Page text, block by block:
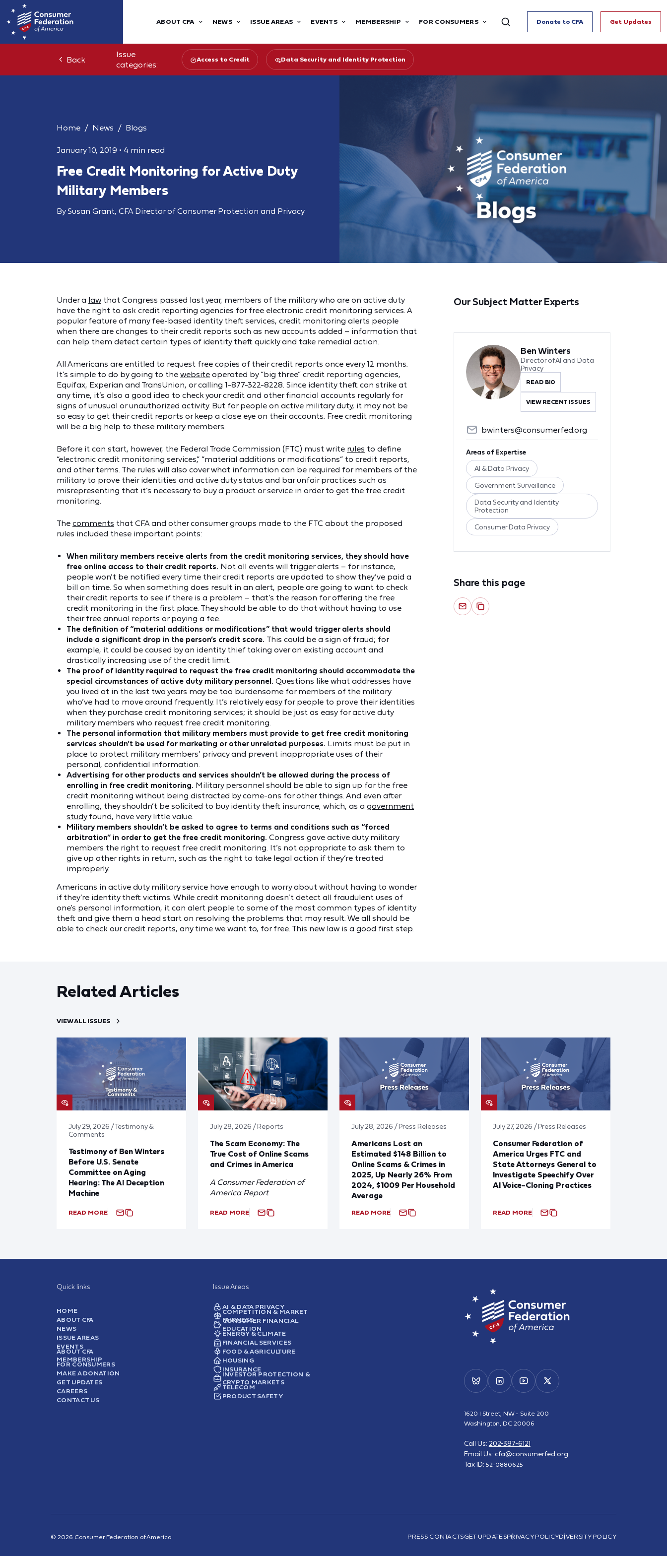
ABOUT CFA NEWS ISSUE AREAS EVENTS MEMBERSHIP FOR CONSUMERS Donate to CFA Get Updates
Back
Issue
categories:
Access to Credit Data Security and Identity Protection
Home News Blogs
January 10, 2019 • 4 min read
Free Credit Monitoring for Active Duty
Military Members
By Susan Grant, CFA Director of Consumer Protection and Privacy
Under a law that Congress passed last year, members of the military who are on active duty
have the right to ask credit reporting agencies for free electronic credit monitoring services. A
popular feature of many fee-based identity theft services, credit monitoring alerts people
when there are changes to their credit reports such as new accounts added – information that
can help them detect certain types of identity theft quickly and take remedial action.
All Americans are entitled to request free copies of their credit reports once every 12 months.
It’s simple to do by going to the website operated by “big three” credit reporting agencies,
Equifax, Experian and TransUnion, or calling 1-877-322-8228. Since identity theft can strike at
any time, it’s also a good idea to check your credit and other financial accounts regularly for
signs of unusual or unauthorized activity. But for people on active military duty, it may not be
so easy to get their credit reports or keep a close eye on their accounts. Free credit monitoring
will be a big help to these military members.
Before it can start, however, the Federal Trade Commission (FTC) must write rules to define
“electronic credit monitoring services,” “material additions or modifications” to credit reports,
and other terms. The rules will also cover what information can be required for members of the
military to prove their identities and active duty status and bar unfair practices such as
misrepresenting that it’s necessary to buy a product or service in order to get the free credit
monitoring.
The comments that CFA and other consumer groups made to the FTC about the proposed
rules included these important points:
When military members receive alerts from the credit monitoring services, they should have
free online access to their credit reports. Not all events will trigger alerts – for instance,
people won’t be notified every time their credit reports are updated to show they’ve paid a
bill on time. So when something does result in an alert, people are going to want to check
their credit reports to see if there is a problem – that’s the reason for offering the free
credit monitoring in the first place. They should be able to do that without having to use
their free annual reports or paying a fee.
The definition of “material additions or modifications” that would trigger alerts should
include a significant drop in the person’s credit score. This could be a sign of fraud; for
example, it could be caused by an identity thief taking over an existing account and
drastically increasing use of the credit limit.
The proof of identity required to request the free credit monitoring should accommodate the
special circumstances of active duty military personnel. Questions like what addresses have
you lived at in the last two years may be too burdensome for members of the military
who’ve had to move around frequently. It’s relatively easy for people to prove their identities
when they purchase credit monitoring services; it should be just as easy for active duty
military members who request free credit monitoring.
The personal information that military members must provide to get free credit monitoring
services shouldn’t be used for marketing or other unrelated purposes. Limits must be put in
place to protect military members’ privacy and prevent inappropriate uses of their
personal, confidential information.
Advertising for other products and services shouldn’t be allowed during the process of
enrolling in free credit monitoring. Military personnel should be able to sign up for the free
credit monitoring without being distracted by come-ons for other things. And even after
enrolling, they shouldn’t be solicited to buy identity theft insurance, which, as a government
studyfound, have very little value.
Military members shouldn’t be asked to agree to terms and conditions such as “forced
arbitration” in order to get the free credit monitoring. Congress gave active duty military
members the right to request free credit monitoring. It’s not appropriate to ask them to
give up other rights in return, such as the right to take legal action if they’re treated
improperly.
Americans in active duty military service have enough to worry about without having to wonder
if they’re identity theft victims. While credit monitoring doesn’t detect all fraudulent uses of
one’s personal information, it can alert people to some of the most common types of identity
theft and give them a head start on resolving the problems that may result. We all should be
able to check our credit reports, any time we want to, for free. This new law is a good first step.
Our Subject Matter Experts
Ben Winters
Director of AI and Data
Privacy
READ BIO
VIEW RECENT ISSUES
bwinters@consumerfed.org
Areas of Expertise
AI & Data Privacy
Government Surveillance
Data Security and Identity
Protection
Consumer Data Privacy
Share this page
Related Articles
VIEW ALL ISSUES
July 29, 2026 / Testimony &
Comments
Testimony of Ben Winters
Before U.S. Senate
Committee on Aging
Hearing: The AI Deception
Machine
READ MORE
July 28, 2026 / Reports
The Scam Economy: The
True Cost of Online Scams
and Crimes in America
A Consumer Federation of
America Report
READ MORE
July 28, 2026 / Press Releases
Americans Lost an
Estimated $148 Billion to
Online Scams & Crimes in
2025, Up Nearly 26% From
2024, $1009 Per Household
Average
READ MORE
July 27, 2026 / Press Releases
Consumer Federation of
America Urges FTC and
State Attorneys General to
Investigate Speechify Over
AI Voice-Cloning Practices
READ MORE
Quick links
HOME
ABOUT CFA
NEWS
ISSUE AREAS
EVENTS
ABOUT CFA
MEMBERSHIP
FOR CONSUMERS
MAKE A DONATION
GET UPDATES
CAREERS
CONTACT US
Issue Areas
AI & DATA PRIVACY
COMPETITION & MARKET
FAIRNESS
CONSUMER FINANCIAL
EDUCATION
ENERGY & CLIMATE
FINANCIAL SERVICES
FOOD & AGRICULTURE
HOUSING
INSURANCE
INVESTOR PROTECTION &
CRYPTO MARKETS
TELECOM
PRODUCT SAFETY
1620 I Street, NW - Suite 200
Washington, DC 20006
Call Us: 202-387-6121
Email Us: cfa@consumerfed.org
Tax ID: 52-0880625
© 2026 Consumer Federation of America PRESS CONTACTSGET UPDATESPRIVACY POLICYDIVERSITY POLICY